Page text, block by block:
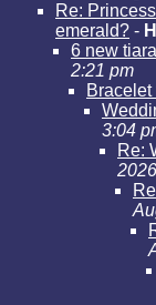
Re:
emerald? -
6 new
2:21 pm
Bracelet
3:04
Re: